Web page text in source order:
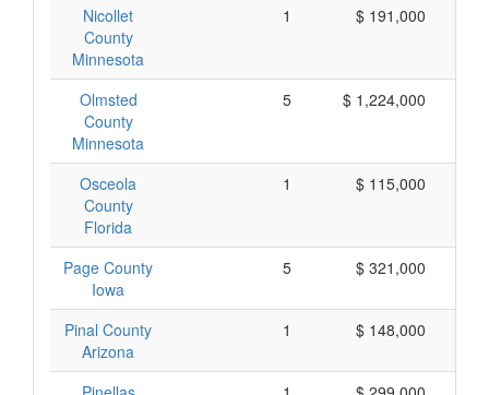
Nicollet
County
Minnesota
1 $ 191,000
Olmsted
County
Minnesota
5 $ 1,224,000
Osceola
County
Florida
1 $ 115,000
Page County
Iowa
5 $ 321,000
Pinal County
Arizona
1 $ 148,000